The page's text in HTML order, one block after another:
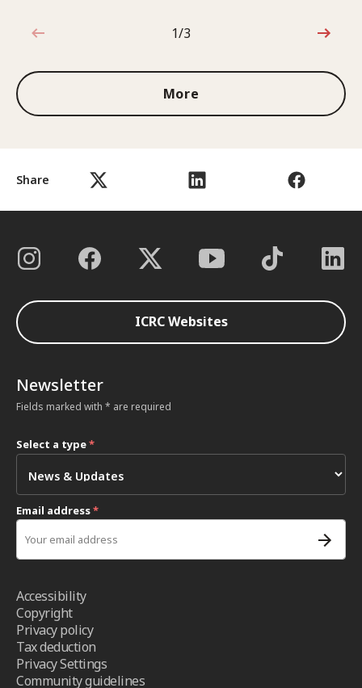
Share
1 out of 3
1/3
More
ICRC Websites
Newsletter
Fields marked with * are required
Select a type*
Email address*
Accessibility
Copyright
Privacy policy
Tax deduction
Privacy Settings
Community guidelines